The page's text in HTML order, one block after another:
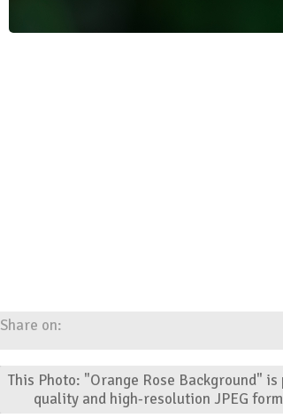
Share on:
This Photo: "Orange Rose Background"
quality and high-resolution JPEG